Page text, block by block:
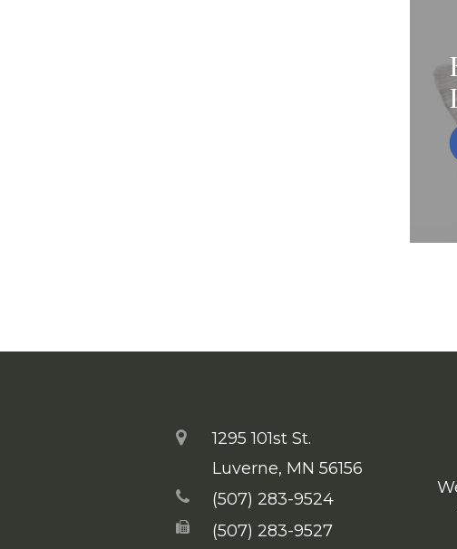
1295 101st St.
​​​​​​​Luverne, MN 56156
(507) 283-9524
(507) 283-9527